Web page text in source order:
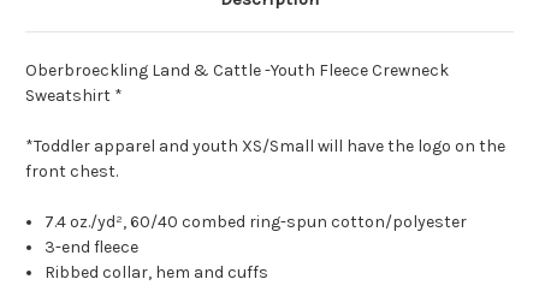
Oberbroeckling Land & Cattle -Youth Fleece Crewneck
Sweatshirt *
*Toddler apparel and youth XS/Small will have the logo on the
front chest.
7.4oz./yd², 60/40 combed ring-spun cotton/polyester
3-end fleece
Ribbed collar, hem and cuffs